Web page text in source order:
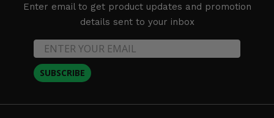
Enter email to get product updates and promotion
details sent to your inbox
SUBSCRIBE